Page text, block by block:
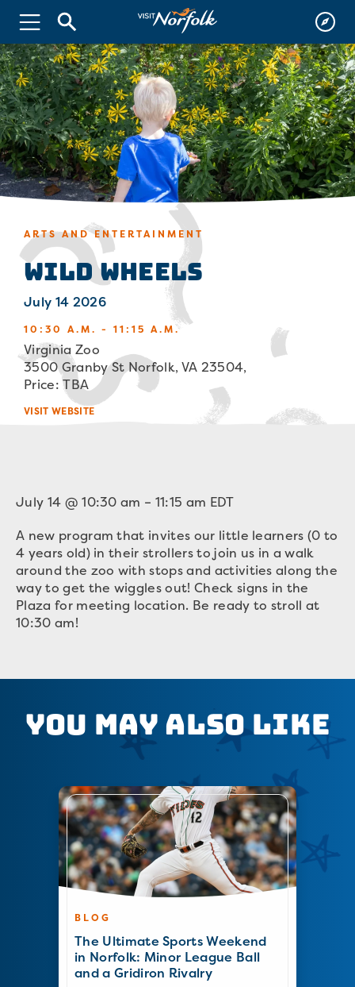
ARTS AND ENTERTAINMENT
Wild Wheels
July 14 2026
10:30 A.M. - 11:15 A.M.
Virginia Zoo
3500 Granby St Norfolk, VA 23504,
Price: TBA
VISIT WEBSITE
July 14 @10:30 am – 11:15 am EDT
A new program that invites our little learners (0 to
4 years old) in their strollers to join us in a walk
around the zoo with stops and activities along the
way to get the wiggles out! Check signs in the
Plaza for meeting location. Be ready to stroll at
10:30 am!
You May Also Like
BLOG
The Ultimate Sports Weekend
in Norfolk: Minor League Ball
and a Gridiron Rivalry